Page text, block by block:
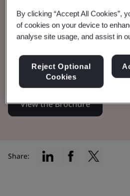
Medical
Defining Orthopaedic
devices
View the Brochure
Share:
By clicking “Accept All Cookies”,
of cookies on your device to
analyse site usage, and assist in
Reject Optional
Cookies